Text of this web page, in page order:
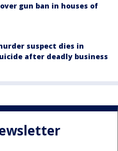
gun ban in houses of
suspect dies in
after deadly business